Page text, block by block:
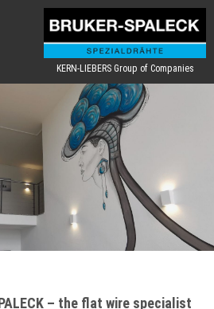
KERN-LIEBERS Group of Companies
– the flat wire specialist